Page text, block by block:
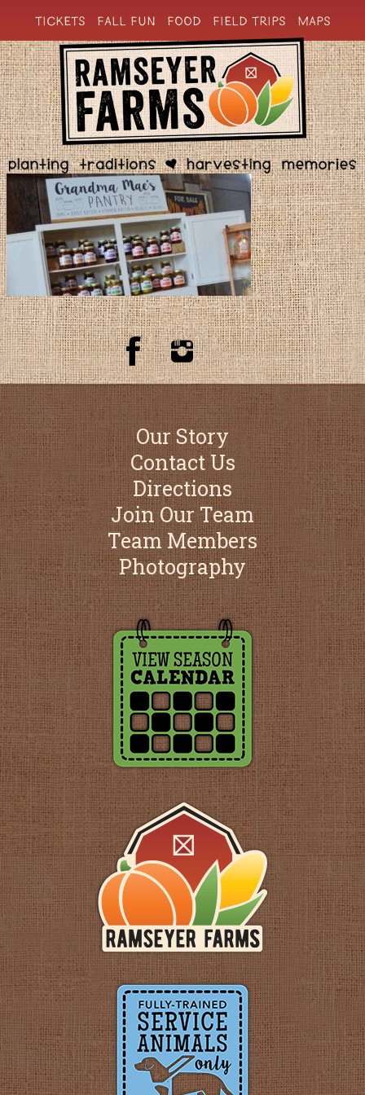
TICKETS FALL FUN FOOD FIELD TRIPS MAPS
Our Story
Contact Us
Directions
Join Our Team
Team Members
Photography